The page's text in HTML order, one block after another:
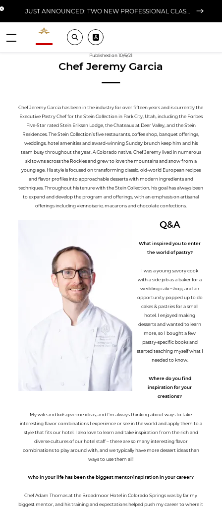
banner JUST ANNOUNCED: TWO NEW PROFESSIONAL CLASSES AT L'ÉCOLE FOR FALL 2026
Valrhona - Imaginons le meilleur du chocolat
Search Pros ? Download our app
Published on 10/6/21
Chef Jeremy Garcia
Chef Jeremy Garcia has been in the industry for over fifteen years and is currently the
Executive Pastry Chef for the Stein Collection in Park City, Utah, including the Forbes
Five-Star rated Stein Eriksen Lodge, the Chateaux at Deer Valley, and the Stein
Residences. The Stein Collection’s five restaurants, coffee shop, banquet offerings,
weddings, hotel amenities and award-winning Sunday brunch keep him and his
team busy throughout the year. A Colorado native, Chef Jeremy lived in numerous
ski towns across the Rockies and grew to love the mountains and snow from a
young age. His style is focused on transforming classic, old-world European recipes
and flavor profiles into approachable desserts with modern ingredients and
techniques. Throughout his tenure with the Stein Collection, his goal has always been
to expand and develop the program and offerings, with an emphasis on artisanal
offerings including viennoiserie, macarons and chocolate confections.
Q&A
What inspired you to enter
the world of pastry?
I was a young savory cook
with a side job as a baker for a
wedding cake shop, and an
opportunity popped up to do
cakes & pastries for a small
hotel. I enjoyed making
desserts and wanted to learn
more, so I bought a few
pastry-specific books and
started teaching myself what I
needed to know.
Where do you find
inspiration for your
creations?
My wife and kids give me ideas, and I’m always thinking about ways to take
interesting flavor combinations I experience or see in the world and apply them to a
style that fits our hotel. I also love to learn and take inspiration from the rich and
diverse cultures of our hotel staff – there are so many interesting flavor
combinations to play around with, and we typically have more dessert ideas than
ways to use them all!
Who in your life has been the biggest mentor/inspiration in your career?
Chef Adam Thomas at the Broadmoor Hotel in Colorado Springs was by far my
biggest mentor, and his training and expectations helped push my career to where it